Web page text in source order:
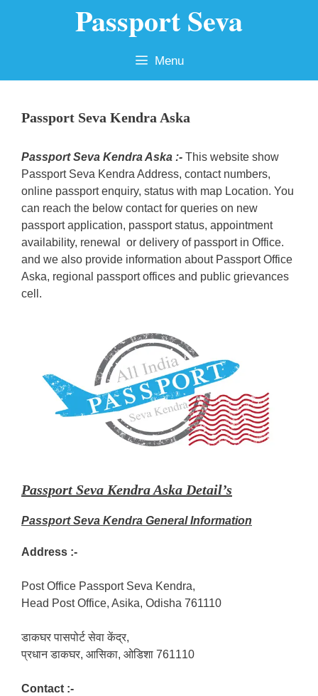
Passport Seva
Menu
Passport Seva Kendra Aska
Passport Seva Kendra Aska :- This website show
Passport Seva Kendra Address, contact numbers,
online passport enquiry, status with map Location. You
can reach the below contact for queries on new
passport application, passport status, appointment
availability, renewal or delivery of passport in Office.
and we also provide information about Passport Office
Aska, regional passport offices and public grievances
cell.
Passport Seva Kendra Aska Detail’s
Passport Seva Kendra General Information
Address :-
Post Office Passport Seva Kendra,
Head Post Office, Asika, Odisha 761110
डाकघर पासपोर्ट सेवा केंद्र,
प्रधान डाकघर, आसिका, ओडिशा 761110
Contact :-